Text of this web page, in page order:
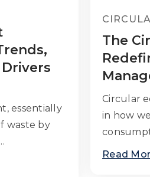
essentially
waste by
The
Circular
in how
Read